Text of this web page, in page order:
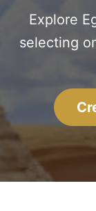
Explore
selecting